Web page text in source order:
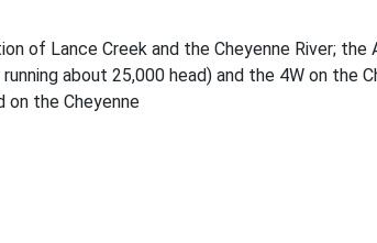
of Lance Creek and the Cheyenne River; the
about 25,000 head) and the 4W on the
on the Cheyenne